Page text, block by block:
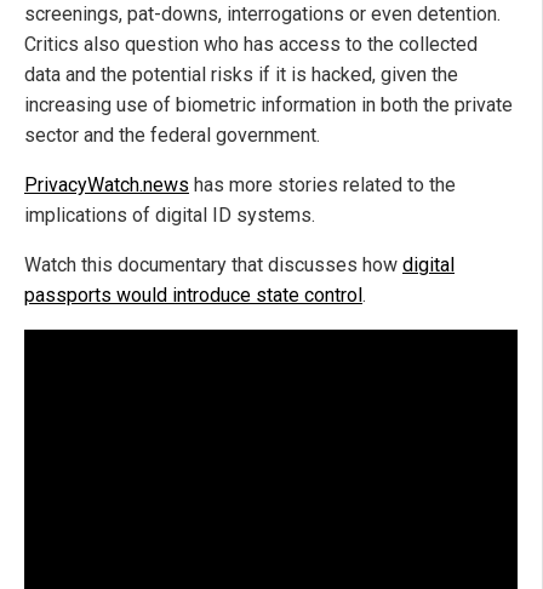
screenings, pat-downs, interrogations or even detention.
Critics also question who has access to the collected
data and the potential risks if it is hacked, given the
increasing use of biometric information in both the private
sector and the federal government.
PrivacyWatch.news has more stories related to the
implications of digital ID systems.
Watch this documentary that discusses how digital
passports would introduce state control.